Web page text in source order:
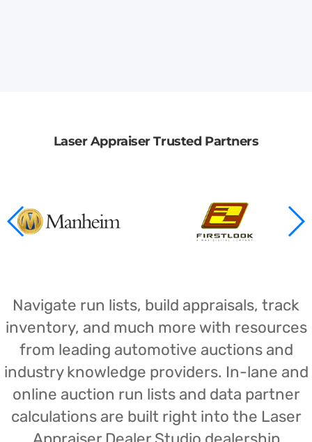
Laser Appraiser Trusted Partners
Navigate run lists, build appraisals, track
inventory, and much more with resources
from leading automotive auctions and
industry knowledge providers. In-lane and
online auction run lists and data partner
calculations are built right into the Laser